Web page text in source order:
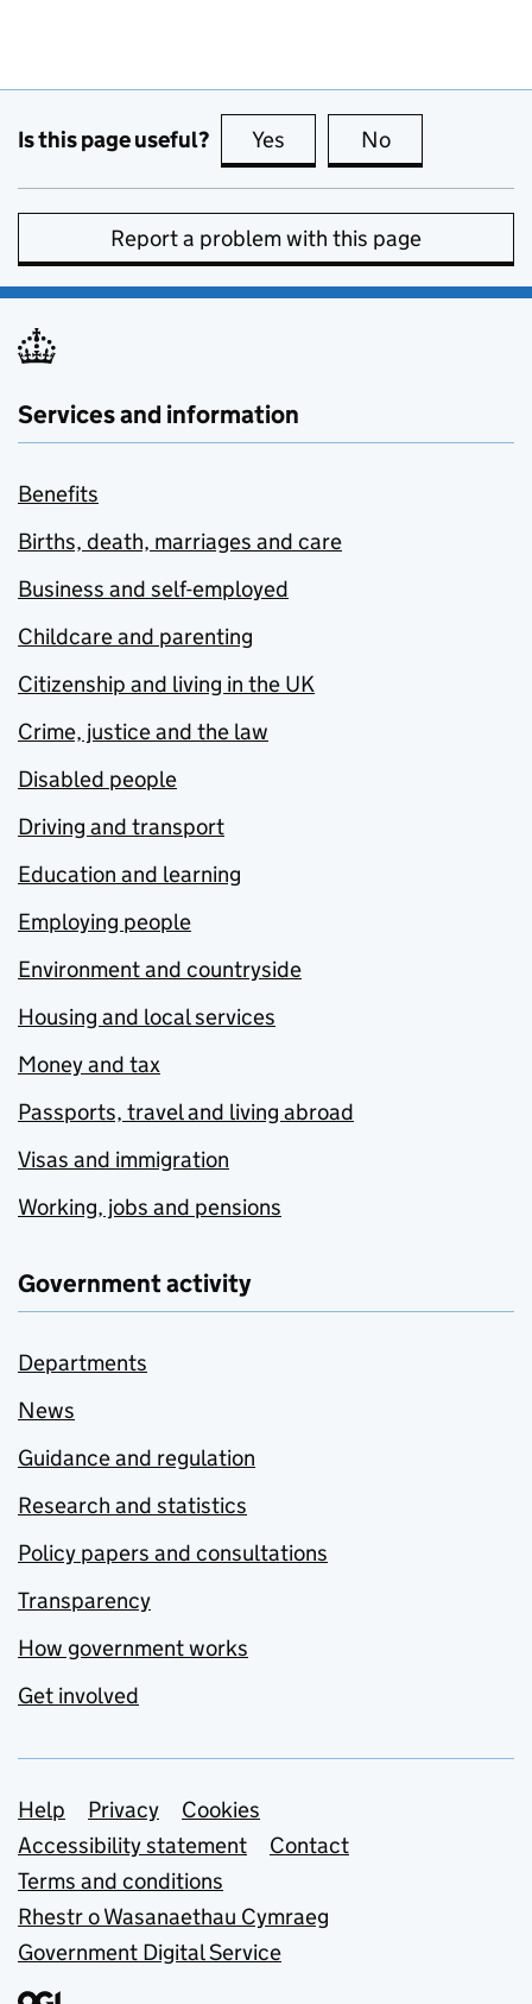
Is this page useful? Yes this page is useful
No
Report a problem with this page
Services and information
Benefits
Births, death, marriages and care
Business and self-employed
Childcare and parenting
Citizenship and living in the UK
Crime, justice and the law
Disabled people
Driving and transport
Education and learning
Employing people
Environment and countryside
Housing and local services
Money and tax
Passports, travel and living abroad
Visas and immigration
Working, jobs and pensions
Government activity
Departments
News
Guidance and regulation
Research and statistics
Policy papers and consultations
Transparency
How government works
Get involved
Support links
Help Privacy
Cookies
Accessibility statement
Contact
Terms and conditions
Rhestr o Wasanaethau Cymraeg
Government Digital Service